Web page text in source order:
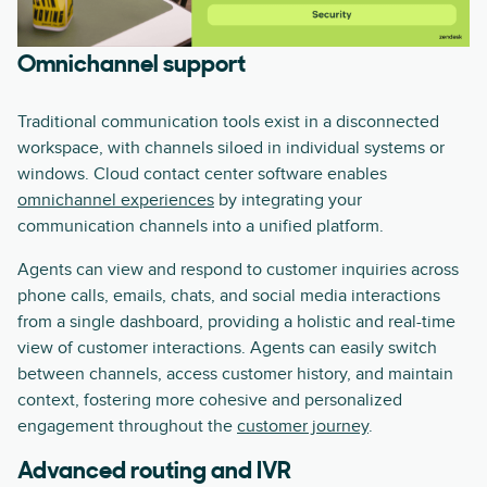
Omnichannel support
Traditional communication tools exist in a disconnected
workspace, with channels siloed in individual systems or
windows. Cloud contact center software enables
omnichannel experiences by integrating your
communication channels into a unified platform.
Agents can view and respond to customer inquiries across
phone calls, emails, chats, and social media interactions
from a single dashboard, providing a holistic and real-time
view of customer interactions. Agents can easily switch
between channels, access customer history, and maintain
context, fostering more cohesive and personalized
engagement throughout the customer journey.
Advanced routing and IVR